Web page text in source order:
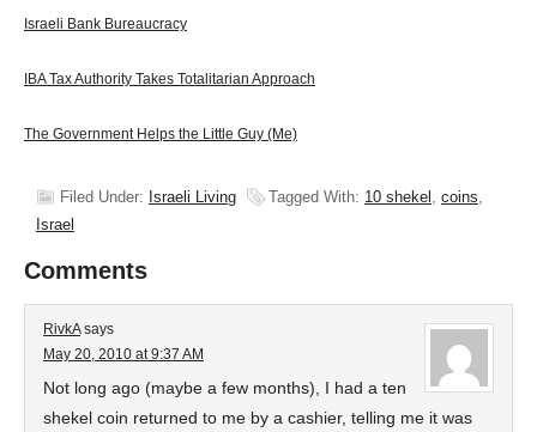
Israeli Bank Bureaucracy
IBA Tax Authority Takes Totalitarian Approach
The Government Helps the Little Guy (Me)
Filed Under: Israeli Living Tagged With: 10 shekel , coins,
Israel
Comments
RivkA says
May 20, 2010 at 9:37 AM
Not long ago (maybe a few months), I had a ten
shekel coin returned to me by a cashier, telling me it was